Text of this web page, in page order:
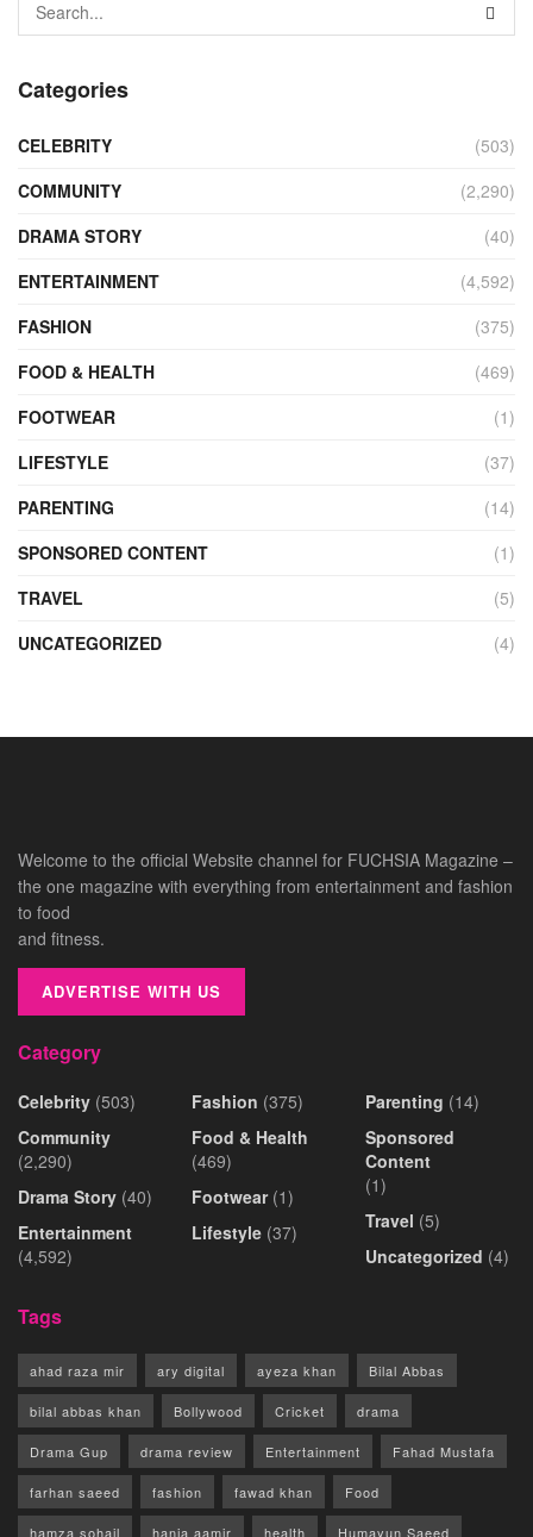
Categories
CELEBRITY
(503)
COMMUNITY
(2,290)
DRAMA STORY
(40)
ENTERTAINMENT
(4,592)
FASHION
(375)
FOOD & HEALTH
(469)
FOOTWEAR
(1)
LIFESTYLE
(37)
PARENTING
(14)
SPONSORED CONTENT
(1)
TRAVEL
(5)
UNCATEGORIZED
(4)
Welcome to the official Website channel for FUCHSIA Magazine –
the one magazine with everything from entertainment and fashion
to food
and fitness.
ADVERTISE WITH US
Category
Celebrity (503)
Community
(2,290)
Drama Story (40)
Entertainment
(4,592)
Fashion (375)
Food & Health
(469)
Footwear(1)
Lifestyle (37)
Parenting (14)
Sponsored
Content
(1)
Travel (5)
Uncategorized (4)
Tags
ahad raza mir ary digital ayeza khan Bilal Abbas
bilal abbas khan Bollywood Cricket drama
Drama Gup drama review Entertainment Fahad Mustafa
farhan saeed fashion fawad khan Food
hamza sohail hania aamir health Humayun Saeed